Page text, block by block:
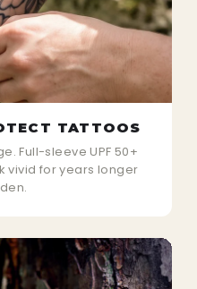
TATTOOS
Full-sleeve UPF 50+
vivid for years longer